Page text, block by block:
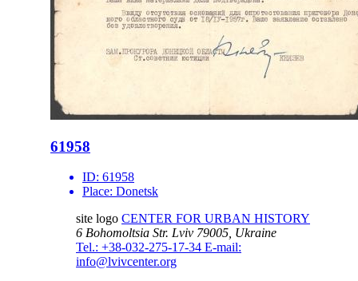
61958
ID: 61958
Place: Donetsk
site logo CENTER FOR URBAN HISTORY
6 Bohomoltsia Str. Lviv 79005, Ukraine
Tel.: +38-032-275-17-34 E-mail:
info@lvivcenter.org